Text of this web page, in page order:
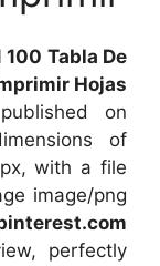
Tabla De
Hojas
on
of
px, with a file
image/png
perfectly